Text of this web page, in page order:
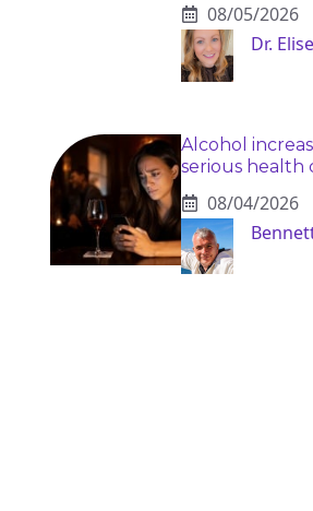
08/05/2026
Dr.
Alcohol
serious health
08/04/2026